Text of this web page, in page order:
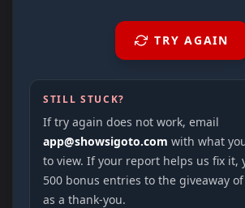
TRY AGAIN
STILL STUCK?
If try again does not work, email
app@showsigoto.com with what
to view. If your report helps us fix it,
500 bonus entries to the giveaway
as a thank-you.